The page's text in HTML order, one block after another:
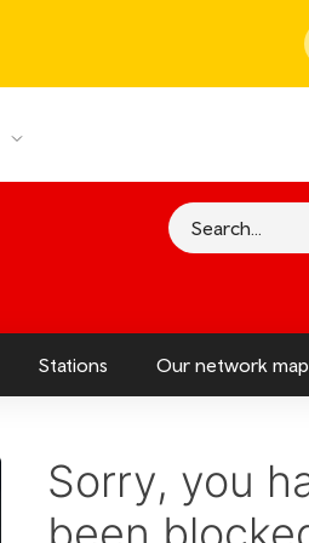
Search
Stations Our network map